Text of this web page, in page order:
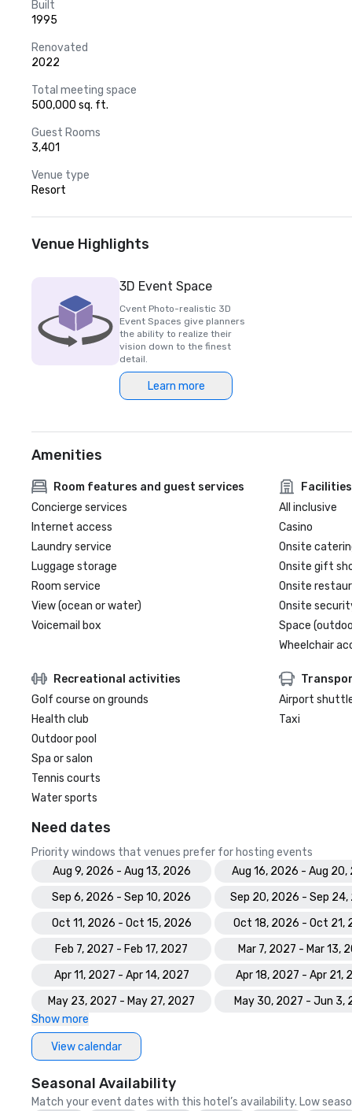
Built
1995
Renovated
2022
Total meeting space
500,000 sq. ft.
Guest Rooms
3,401
Venue type
Resort
Venue Highlights
3D Event Space
Cvent Photo-realistic 3D
Event Spaces give planners
the ability to realize their
vision down to the finest
detail.
Learn more
Amenities
Room features and guest services
Concierge services
Internet access
Laundry service
Luggage storage
Room service
View (ocean or water)
Voicemail box
Facilities
All inclusive
Casino
Onsite
Onsite gift
Onsite
Onsite
Space
Wheelchair
Recreational activities
Golf course on grounds
Health club
Outdoor pool
Spa or salon
Tennis courts
Water sports
Airport
Taxi
Need dates
Priority windows that venues prefer for hosting events
Aug 9, 2026 - Aug 13, 2026
Aug 16, 2026 - Aug 20,
Sep 6, 2026 - Sep 10, 2026
Sep 20, 2026 - Sep 24,
Oct 11, 2026 - Oct 15, 2026
Oct 18, 2026 - Oct 21,
Feb 7, 2027 - Feb 17, 2027
Mar 7, 2027 - Mar 13,
Apr 11, 2027 - Apr 14, 2027
Apr 18, 2027 - Apr 21,
May 23, 2027 - May 27, 2027
May 30, 2027 - Jun 3,
Show more
View calendar
Seasonal Availability
Match your event dates with this hotel’s availability. Low